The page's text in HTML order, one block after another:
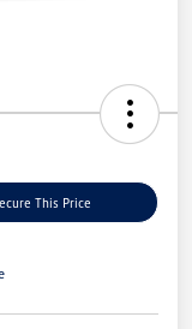
This Price